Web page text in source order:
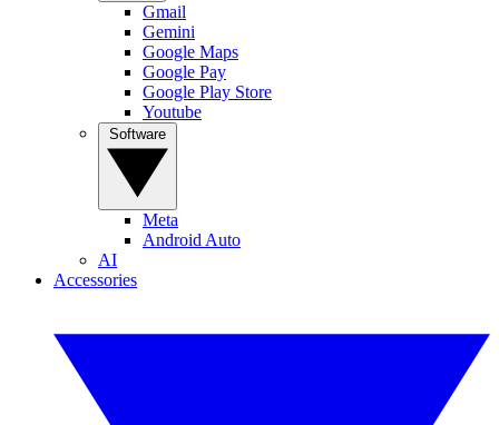
Gmail
Gemini
Google Maps
Google Pay
Google Play Store
Youtube
Meta
Android Auto
AI
Accessories